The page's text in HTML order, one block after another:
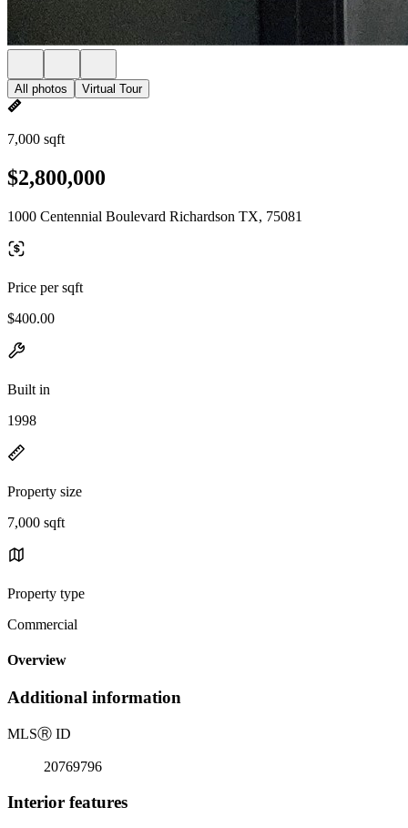
All photos Virtual Tour
7,000 sqft
$2,800,000
1000 Centennial Boulevard Richardson TX, 75081
Price per sqft
$400.00
Built in
1998
Property size
7,000 sqft
Property type
Commercial
Overview
Additional information
MLSⓇ ID
20769796
Interior features